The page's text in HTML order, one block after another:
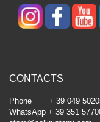
CONTACTS
Phone + 39 049
WhatsApp + 39 351